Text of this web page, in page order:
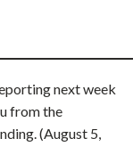
next week
from the
(August 5,